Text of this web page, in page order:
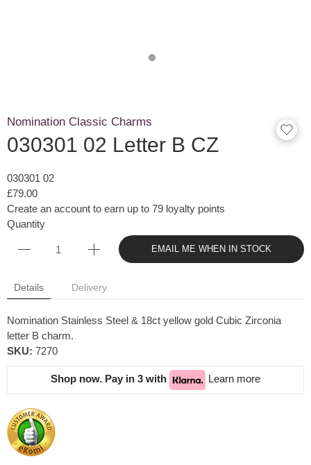
Nomination Classic Charms
030301 02 Letter B CZ
030301 02
£79.00
Create an account to earn up to 79 loyalty points
Quantity
EMAIL ME WHEN IN STOCK
Details Delivery
Nomination Stainless Steel & 18ct yellow gold Cubic Zirconia
letter B charm.
SKU: 7270
Shop now. Pay in 3 with Learn more